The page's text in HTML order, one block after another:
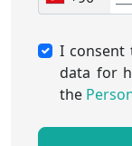
I consent
data for
the